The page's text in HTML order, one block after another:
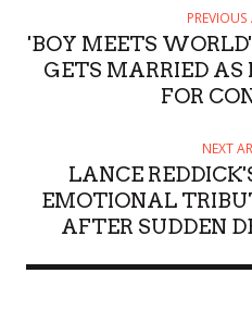
PREVIOUS
'BOY MEETS
GETS MARRIED AS
FOR
NEXT
LANCE
EMOTIONAL
AFTER SUDDEN